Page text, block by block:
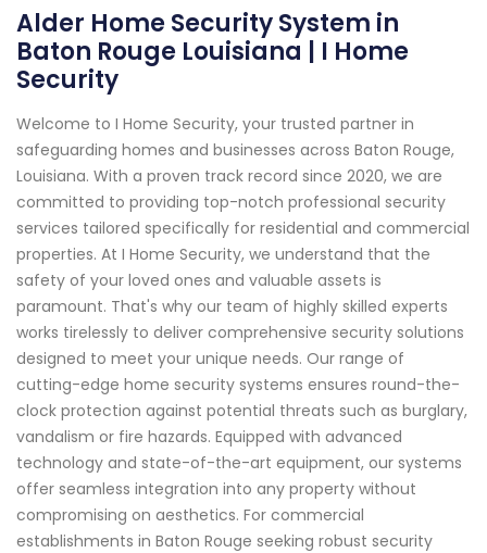
Alder Home Security System in
Baton Rouge Louisiana | I Home
Security
Welcome to I Home Security, your trusted partner in
safeguarding homes and businesses across Baton Rouge,
Louisiana. With a proven track record since 2020, we are
committed to providing top-notch professional security
services tailored specifically for residential and commercial
properties. At I Home Security, we understand that the
safety of your loved ones and valuable assets is
paramount. That's why our team of highly skilled experts
works tirelessly to deliver comprehensive security solutions
designed to meet your unique needs. Our range of
cutting-edge home security systems ensures round-the-
clock protection against potential threats such as burglary,
vandalism or fire hazards. Equipped with advanced
technology and state-of-the-art equipment, our systems
offer seamless integration into any property without
compromising on aesthetics. For commercial
establishments in Baton Rouge seeking robust security